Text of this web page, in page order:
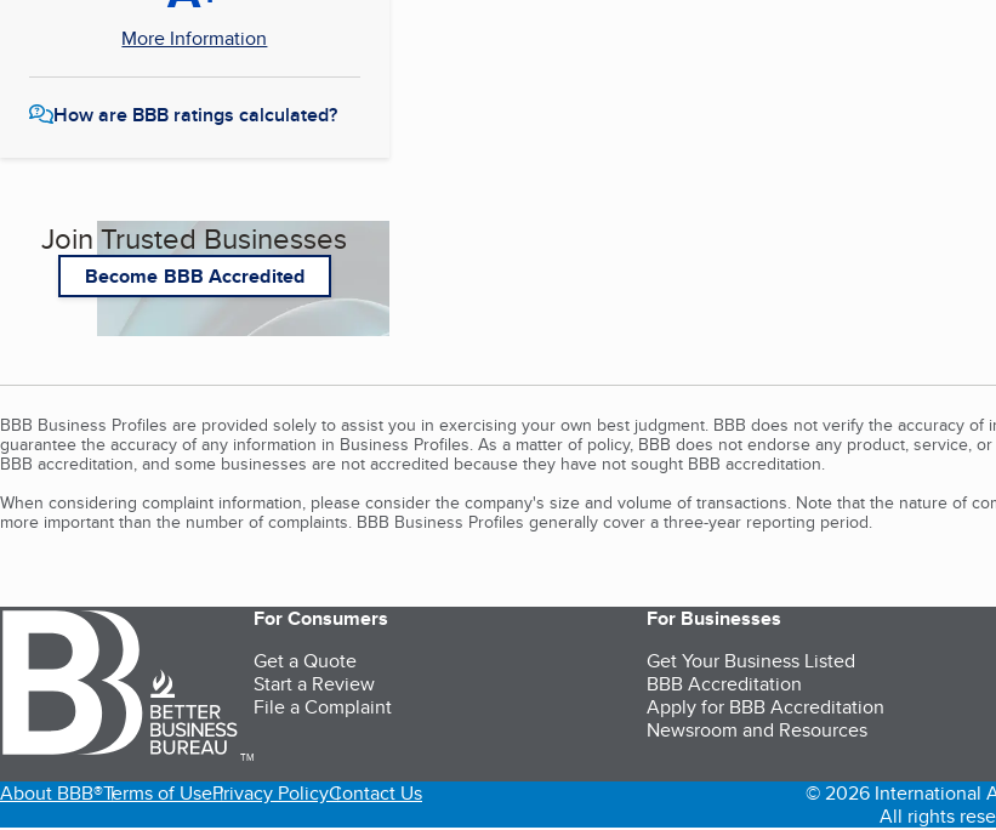
More Information
How are BBB ratings calculated?
Join Trusted Businesses
Become BBB Accredited
BBB Business Profiles are provided solely to assist you in exercising your own best judgment. BBB does not verify the accuracy
guarantee the accuracy of any information in Business Profiles. As a matter of policy, BBB does not endorse any product, service,
BBB accreditation, and some businesses are not accredited because they have not sought BBB accreditation.
When considering complaint information, please consider the company's size and volume of transactions. Note that the nature of
more important than the number of complaints. BBB Business Profiles generally cover a three-year reporting period.
TM
For Consumers
Get a Quote
Start a Review
File a Complaint
For Businesses
Get Your Business Listed
BBB Accreditation
Apply for BBB Accreditation
Newsroom and Resources
About BBB®Terms of UsePrivacy PolicyContact Us
© 2026 International
All rights